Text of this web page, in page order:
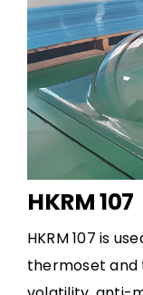
HKRM 107
HKRM 107 is
thermoset and